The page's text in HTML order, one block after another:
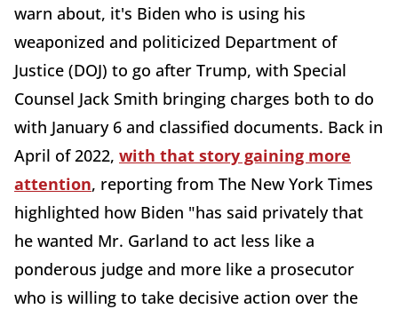
warn about, it's Biden who is using his
weaponized and politicized Department of
Justice (DOJ) to go after Trump, with Special
Counsel Jack Smith bringing charges both to do
with January 6 and classified documents. Back in
April of 2022, with that story gaining more
attention, reporting from The New York Times
highlighted how Biden "has said privately that
he wanted Mr. Garland to act less like a
ponderous judge and more like a prosecutor
who is willing to take decisive action over the